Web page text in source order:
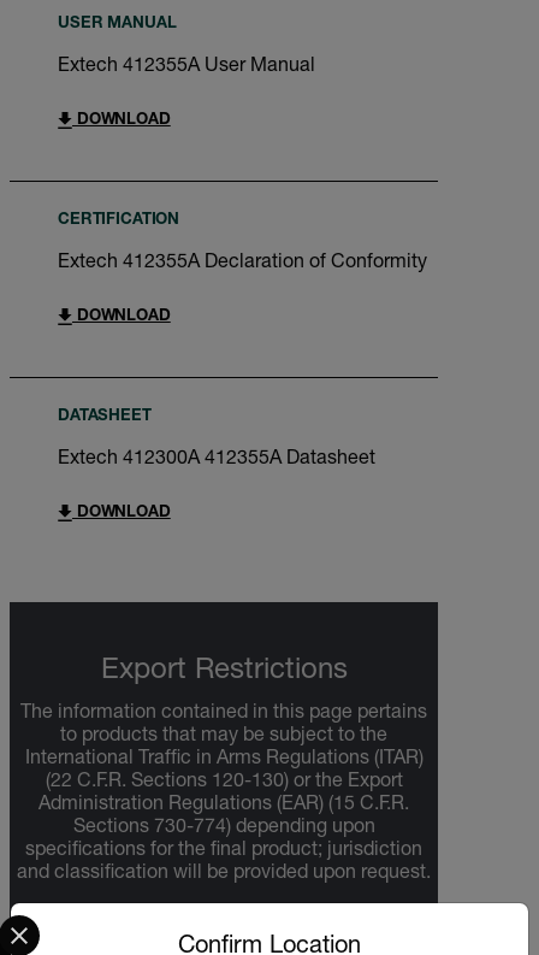
USER MANUAL
Extech 412355A User Manual
DOWNLOAD
CERTIFICATION
Extech 412355A Declaration of Conformity
DOWNLOAD
DATASHEET
Extech 412300A 412355A Datasheet
DOWNLOAD
Export Restrictions
The information contained in this page pertains
to products that may be subject to the
International Traffic in Arms Regulations (ITAR)
(22 C.F.R. Sections 120-130) or the Export
Administration Regulations (EAR) (15 C.F.R.
Sections 730-774) depending upon
specifications for the final product; jurisdiction
and classification will be provided upon request.
Confirm Location
Select your preferred country and language from the